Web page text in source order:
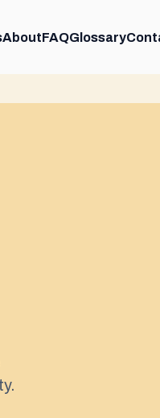
AboutFAQGlossary